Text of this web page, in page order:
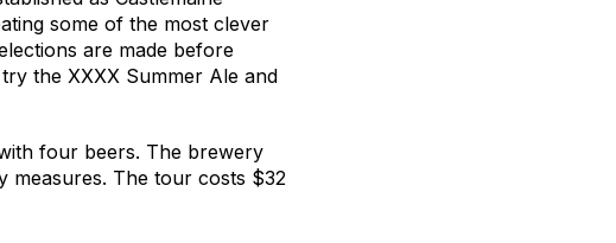
some of the most clever
are made before
the XXXX Summer Ale and
four beers. The brewery
measures. The tour costs $32